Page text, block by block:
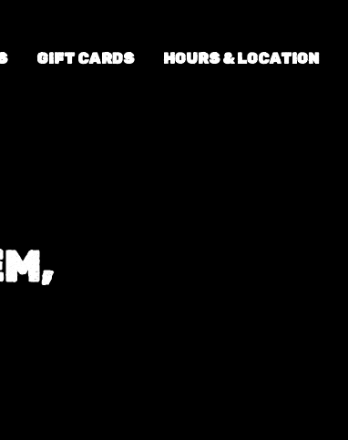
GIFT CARDS HOURS & LOCATION